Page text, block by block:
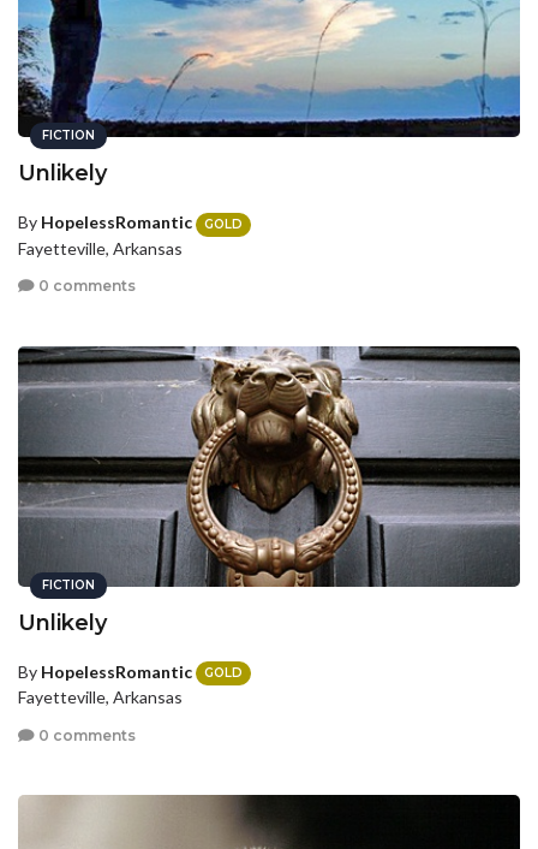
FICTION
Unlikely
By HopelessRomantic GOLD
Fayetteville, Arkansas
0 comments
FICTION
Unlikely
By HopelessRomantic GOLD
Fayetteville, Arkansas
0 comments